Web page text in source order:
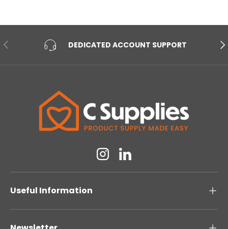
PREVIOUS DEDICATED ACCOUNT SUPPORT
InstagramLinkedin
Useful Information